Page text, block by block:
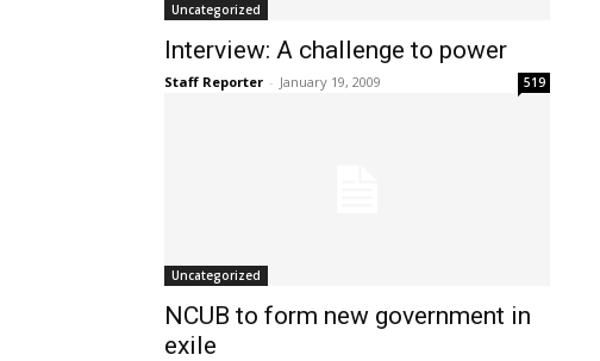
Uncategorized
Interview: A challenge to power
Staff Reporter - January 19, 2009 519
Uncategorized
NCUB to form new government in
exile